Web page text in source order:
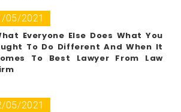
05/2021
Everyone Else Does What You
To Do Different And When It
To Best Lawyer From Law
05/2021